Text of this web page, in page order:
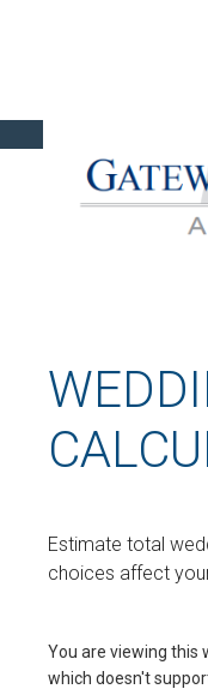
Estimate total
choices affect
You are viewing this
which doesn't